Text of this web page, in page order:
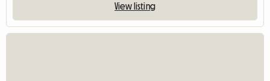
View listing